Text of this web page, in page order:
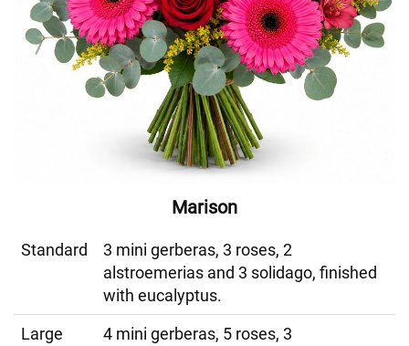
Marison
Standard
3 mini gerberas, 3 roses, 2
alstroemerias and 3 solidago, finished
with eucalyptus.
Large
4 mini gerberas, 5 roses, 3